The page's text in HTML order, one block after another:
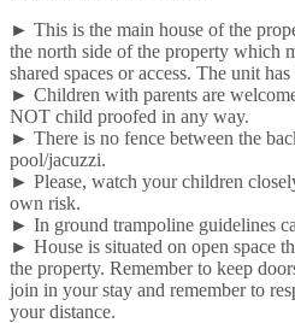
► This is the main house of the
the north side of the property which
shared spaces or access. The unit
► Children with parents are
NOT child proofed in any way.
► There is no fence between the
pool/jacuzzi.
► Please, watch your children
own risk.
► In ground trampoline guidelines
► House is situated on open space
the property. Remember to keep
join in your stay and remember to
your distance.